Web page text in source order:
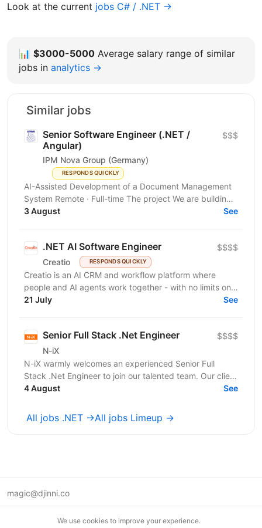
Look at the current jobs C# / .NET →
📊 $3000-5000 Average salary range of similar
jobs in analytics →
Similar jobs
Senior Software Engineer (.NET /
Angular)
IPM Nova Group (Germany)
RESPONDS QUICKLY
$$$
AI-Assisted Development of a Document Management
System Remote · Full-time The project We are building
a new document management system for the German...
3 August See
.NET AI Software Engineer
Creatio RESPONDS QUICKLY
$$$$
Creatio is an AI CRM and workflow platform where
people and AI agents work together - with no limits on
users, agents, or scale. We help midsize and large...
21 July See
Senior Full Stack .Net Engineer
N-iX
$$$$
N-iX warmly welcomes an experienced Senior Full
Stack .Net Engineer to join our talented team. Our client
brings extensive experience to EHR...
4 August See
All jobs .NET →All jobs Limeup →
magic@djinni.co
We use cookies to improve your experience.